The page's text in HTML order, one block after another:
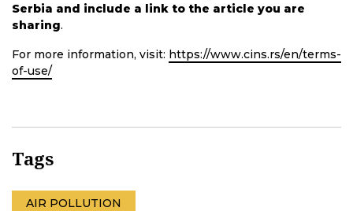
Serbia and include a link to the article you are
sharing.
For more information, visit: https://www.cins.rs/en/terms-
of-use/
Tags
AIR POLLUTION